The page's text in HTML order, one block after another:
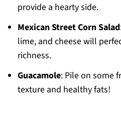
provide a hearty side.
Mexican Street Corn Salad
lime, and cheese will
richness.
Guacamole: Pile on some
texture and healthy fats!